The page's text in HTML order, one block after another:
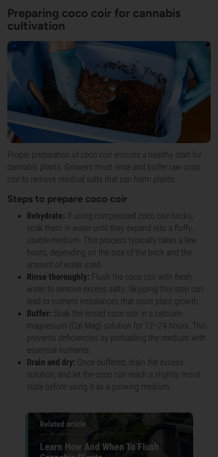
Preparing coco coir for cannabis
cultivation
Proper preparation of coco coir ensures a healthy start for
cannabis plants. Growers must rinse and buffer raw coco
coir to remove residual salts that can harm plants.
Steps to prepare coco coir
Rehydrate: If using compressed coco coir bricks,
soak them in water until they expand into a fluffy,
usable medium. This process typically takes a few
hours, depending on the size of the brick and the
amount of water used.
Rinse thoroughly: Flush the coco coir with fresh
water to remove excess salts. Skipping this step can
lead to nutrient imbalances that stunt plant growth.
Buffer: Soak the rinsed coco coir in a calcium-
magnesium (Cal-Mag) solution for 12–24 hours. This
prevents deficiencies by preloading the medium with
essential nutrients.
Drain and dry: Once buffered, drain the excess
solution, and let the coco coir reach a slightly moist
state before using it as a growing medium.
Related article
Learn How And When To Flush